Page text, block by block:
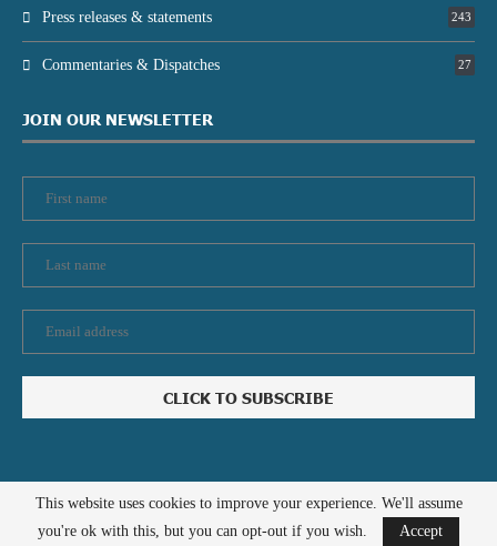
Press releases & statements 243
Commentaries & Dispatches 27
JOIN OUR NEWSLETTER
Privacy policy Contact us
This website uses cookies to improve your experience. We'll assume
you're ok with this, but you can opt-out if you wish.
Accept